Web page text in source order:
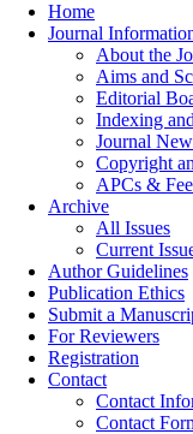
Home
Journal
About the
Aims and
Editorial
Indexing
Journal
Copyright
APCs &
Archive
All Issues
Current
Author Guidelines
Publication Ethics
Submit a
For Reviewers
Registration
Contact
Contact
Contact